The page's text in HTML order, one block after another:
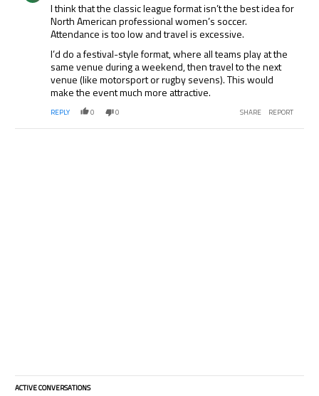
I think that the classic league format isn’t the best idea for
North American professional women’s soccer.
Attendance is too low and travel is excessive.
I’d do a festival-style format, where all teams play at the
same venue during a weekend, then travel to the next
venue (like motorsport or rugby sevens). This would
make the event much more attractive.
REPLY 0 0 SHARE REPORT
ACTIVE CONVERSATIONS